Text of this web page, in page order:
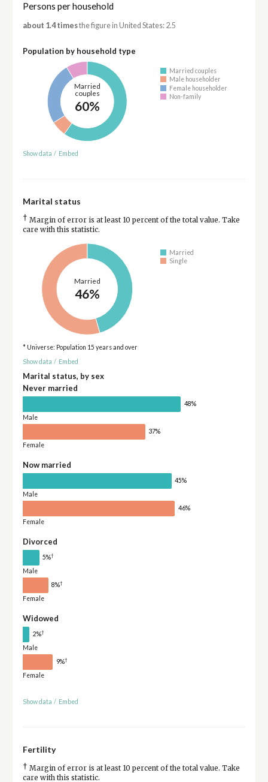
Persons per household
about 1.4 timesthe figure in United States: 2.5
Population by household type
Married
couples
60%
Married couples
Male householder
Female householder
Non-family
Show data / Embed
Marital status
† Margin of error is at least 10 percent of the total value. Take
care with this statistic.
Married
46%
Married
Single
* Universe: Population 15 years and over
Show data / Embed
Marital status, by sex
Never married
48%
Male
37%
Female
Now married
45%
Male
46%
Female
Divorced
5%†
Male
8%†
Female
Widowed
2%†
Male
9%†
Female
Show data / Embed
Fertility
† Margin of error is at least 10 percent of the total value. Take
care with this statistic.